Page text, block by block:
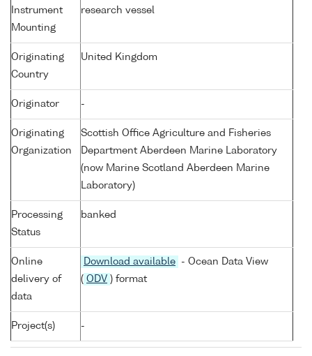
Instrument
Mounting
research vessel
Originating
Country
United Kingdom
Originator -
Originating
Organization
Scottish Office Agriculture and Fisheries
Department Aberdeen Marine Laboratory
(now Marine Scotland Aberdeen Marine
Laboratory)
Processing
Status
banked
Online
delivery of
data
Download available
- Ocean Data View
( ODV ) format
Project(s) -